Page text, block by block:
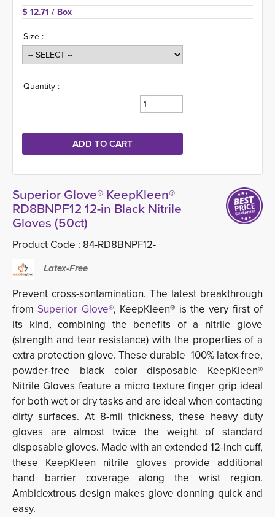
$ 12.71 / Box
Size :
Quantity :
Superior Glove® KeepKleen®
RD8BNPF12 12-in Black Nitrile
Gloves (50ct)
Product Code : 84-RD8BNPF12-
Latex-Free
Prevent cross-sontamination. The latest breakthrough
from Superior Glove®, KeepKleen® is the very first of
its kind, combining the benefits of a nitrile glove
(strength and tear resistance) with the properties of a
extra protection glove. These durable 100% latex-free,
powder-free black color disposable KeepKleen®
Nitrile Gloves feature a micro texture finger grip ideal
for both wet or dry tasks and are ideal when contacting
dirty surfaces. At 8-mil thickness, these heavy duty
gloves are almost twice the weight of standard
disposable gloves. Made with an extended 12-inch cuff,
these KeepKleen nitrile gloves provide additional
hand barrier coverage along the wrist region.
Ambidextrous design makes glove donning quick and
easy.